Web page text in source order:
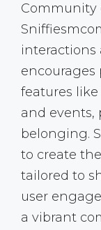
Community
interactions
features
and events,
belonging.
to create
tailored to
user
a vibrant